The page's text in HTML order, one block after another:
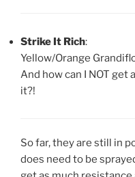
Strike It Rich:
Yellow/Orange
And how can I NOT get
it?!
So far, they are still in
does need to be